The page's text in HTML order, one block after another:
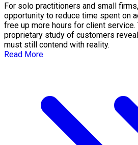
For solo practitioners and small
opportunity to reduce time spent on
free up more hours for client service.
proprietary study of customers
must still contend with reality.
Read More